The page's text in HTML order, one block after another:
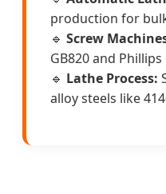
production for
🔹 Screw
GB820 and
🔹 Lathe Process:
alloy steels like